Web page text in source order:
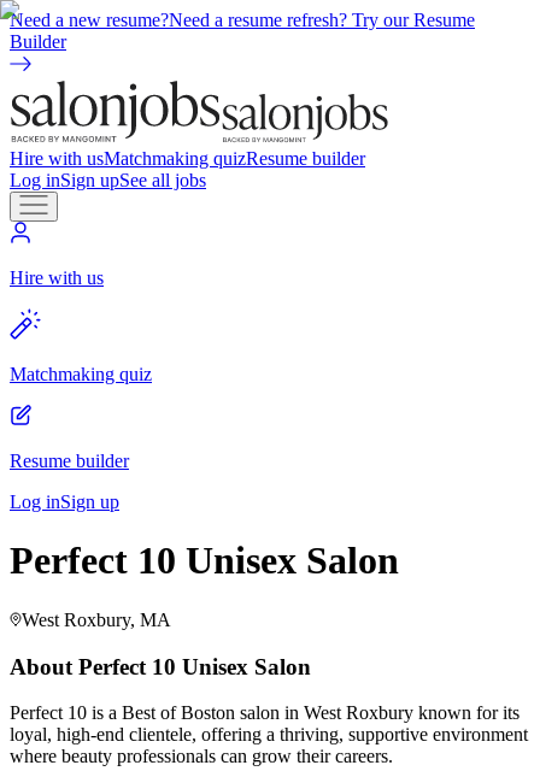
Need a new resume?Need a resume refresh? Try our Resume
Builder
Hire with usMatchmaking quizResume builder
Log inSign upSee all jobs
Hire with us
Matchmaking quiz
Resume builder
Log inSign up
Perfect 10 Unisex Salon
West Roxbury, MA
About Perfect 10 Unisex Salon
Perfect 10 is a Best of Boston salon in West Roxbury known for its
loyal, high-end clientele, offering a thriving, supportive environment
where beauty professionals can grow their careers.